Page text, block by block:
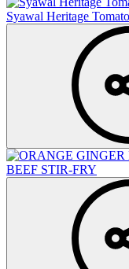
Syawal Heritage
BEEF STIR-FRY